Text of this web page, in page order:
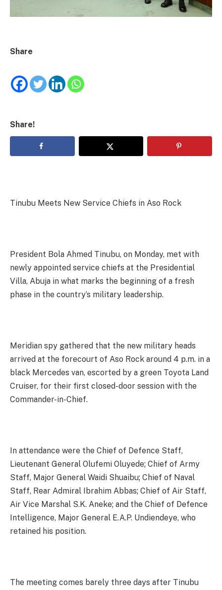
Share
Share!
Tinubu Meets New Service Chiefs in Aso Rock
President Bola Ahmed Tinubu, on Monday, met with
newly appointed service chiefs at the Presidential
Villa, Abuja in what marks the beginning of a fresh
phase in the country’s military leadership.
Meridian spy gathered that the new military heads
arrived at the forecourt of Aso Rock around 4 p.m. in a
black Mercedes van, escorted by a green Toyota Land
Cruiser, for their first closed-door session with the
Commander-in-Chief.
In attendance were the Chief of Defence Staff,
Lieutenant General Olufemi Oluyede; Chief of Army
Staff, Major General Waidi Shuaibu; Chief of Naval
Staff, Rear Admiral Ibrahim Abbas; Chief of Air Staff,
Air Vice Marshal S.K. Aneke; and the Chief of Defence
Intelligence, Major General E.A.P. Undiendeye, who
retained his position.
The meeting comes barely three days after Tinubu